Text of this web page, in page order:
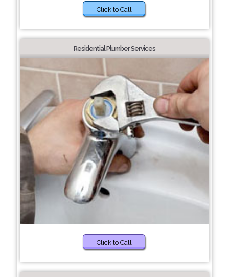
Click to Call
Residential Plumber Services
Click to Call